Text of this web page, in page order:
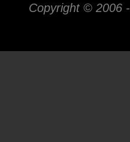
Copyright © 2006 -